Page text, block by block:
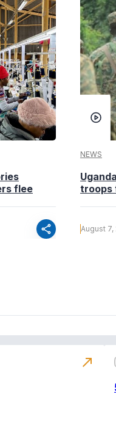
flee
share
NEWS
troops
August 7,
north_east